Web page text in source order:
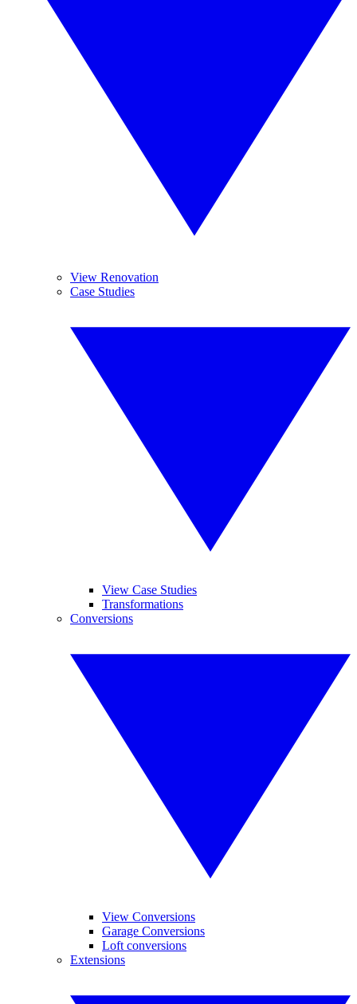
View Renovation
Case Studies
View Case Studies
Transformations
Conversions
View Conversions
Garage Conversions
Loft conversions
Extensions